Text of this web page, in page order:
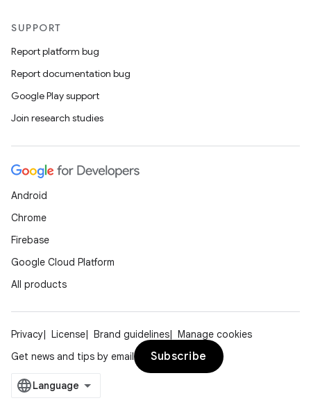
SUPPORT
Report platform bug
Report documentation bug
Google Play support
Join research studies
Android
Chrome
Firebase
Google Cloud Platform
All products
Privacy License Brand guidelines
Manage cookies
Get news and tips by email
Subscribe